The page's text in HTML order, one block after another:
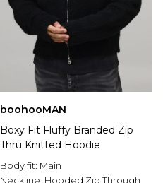
boohooMAN
Boxy Fit Fluffy Branded Zip
Thru Knitted Hoodie
Body fit: Main
Neckline: Hooded Zip Through